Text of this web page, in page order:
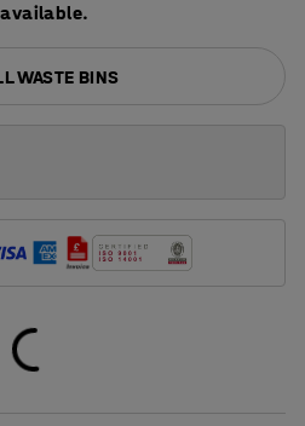
WASTE BINS